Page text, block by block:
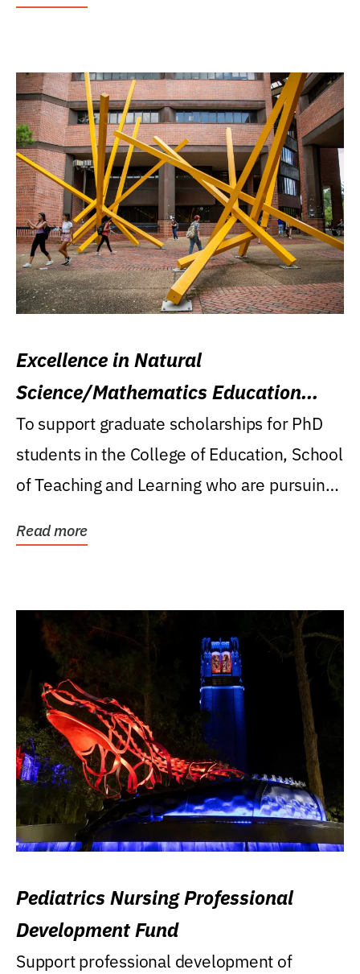
Excellence in Natural
Science/Mathematics Education
Research Award
To support graduate scholarships for PhD
students in the College of Education, School
of Teaching and Learning who are pursuing
Read more
Pediatrics Nursing Professional
Development Fund
Support professional development of